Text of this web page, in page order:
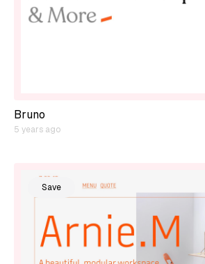
Bruno
5 years ago
Save